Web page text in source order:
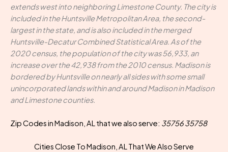
extends west into neighboring Limestone County. The city is
included in the Huntsville Metropolitan Area, the second-
largest in the state, and is also included in the merged
Huntsville-Decatur Combined Statistical Area. As of the
2020 census, the population of the city was 56,933, an
increase over the 42,938 from the 2010 census. Madison is
bordered by Huntsville on nearly all sides with some small
unincorporated lands within and around Madison in Madison
and Limestone counties.
Zip Codes in Madison, AL that we also serve: 35756 35758
Cities Close To Madison, AL That We Also Serve